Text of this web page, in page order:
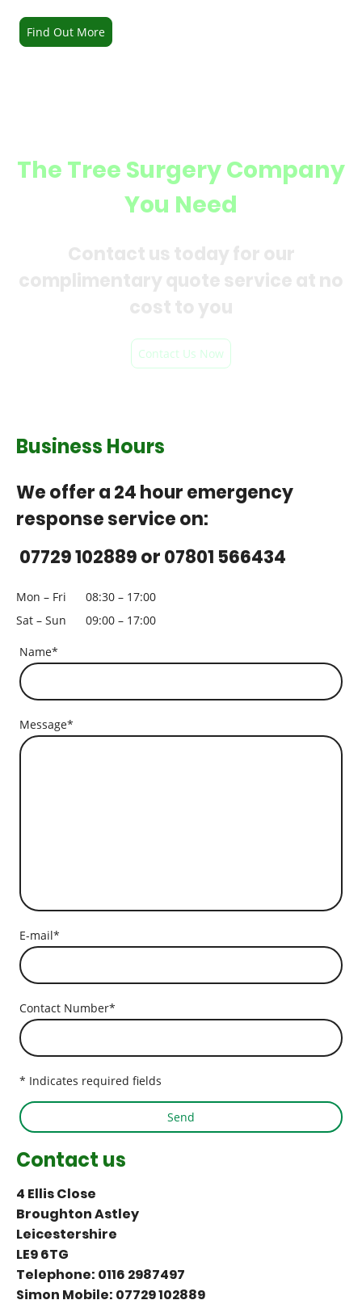
Find Out More
The Tree Surgery Company
You Need
Contact Us Now
Business Hours
We offer a 24 hour emergency
response service on:
07729 102889 or 07801 566434
Mon – Fri
08:30 – 17:00
Sat – Sun
09:00 – 17:00
Name*
Message*
E-mail*
Contact Number*
* Indicates required fields
Send
Contact us
4 Ellis Close
Broughton Astley
Leicestershire
LE9 6TG
Telephone: 0116 2987497
Simon Mobile: 07729 102889